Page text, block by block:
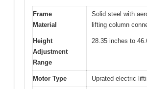
Frame
Material
Solid steel with
lifting column
Height
Adjustment
Range
28.35 inches to
Motor Type Uprated electric